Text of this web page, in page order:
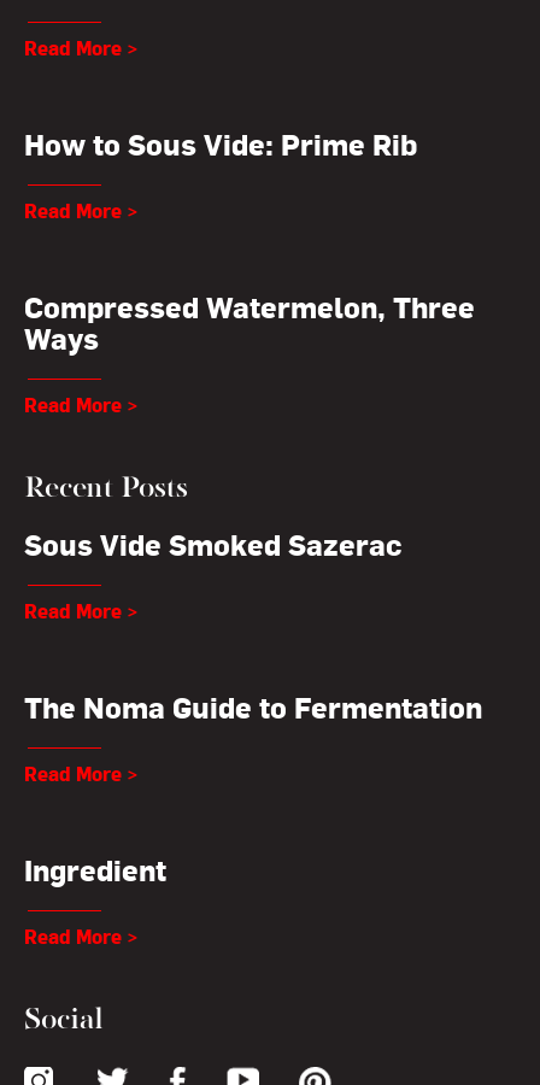
Read More >
How to Sous Vide: Prime Rib
Read More >
Compressed Watermelon, Three
Ways
Read More >
Recent Posts
Sous Vide Smoked Sazerac
Read More >
The Noma Guide to Fermentation
Read More >
Ingredient
Read More >
Social